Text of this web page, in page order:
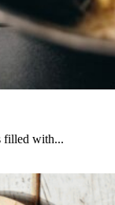
filled with...